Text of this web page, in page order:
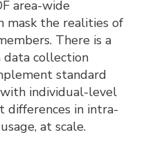
area-wide
mask the realities of
There is a
data collection
standard
individual-level
differences in intra-
at scale.